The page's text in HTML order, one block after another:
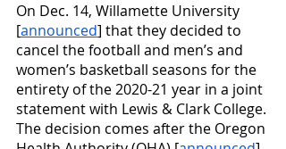
On Dec. 14, Willamette University
[announced] that they decided to
cancel the football and men’s and
women’s basketball seasons for the
entirety of the 2020-21 year in a joint
statement with Lewis & Clark College.
The decision comes after the Oregon